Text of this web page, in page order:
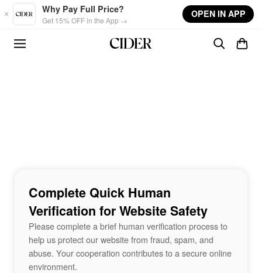
Skip to main content
Why Pay Full Price?
Get 15% OFF in the App →
OPEN IN APP
Complete Quick Human
Verification for Website Safety
Please complete a brief human verification process to
help us protect our website from fraud, spam, and
abuse. Your cooperation contributes to a secure online
environment.